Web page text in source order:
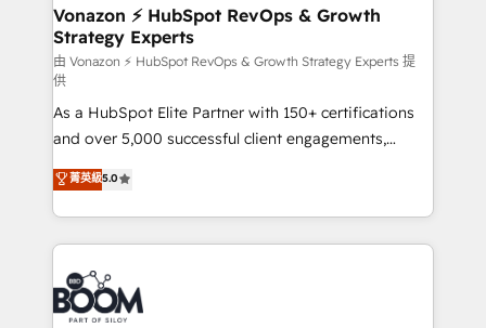
➤ L’intégration de CRM et de méthodologie RevOps
pour aligner les équipes marketing, commerciales et
support client (data migration, synchronisation API,
audit et maintenance) ➤ La création de sites internet
de conversion qui transforment les visiteurs en
opportunités d'affaires ➤ La mise en place de
stratégies d'acquisition marketing (SEO, SEA,
inbound, automatisation marketing, ABM, IA,
emailing) Informations clés : - 10 ans d'expérience -
100+ intégrations CRM HubSpot réussies - 40
experts conseil - 150 certifications HubSpot
cumulées
Vonazon ⚡ HubSpot RevOps & Growth
Strategy Experts
由 Vonazon ⚡ HubSpot RevOps & Growth Strategy Experts 提
供
As a HubSpot Elite Partner with 150+ certifications
and over 5,000 successful client engagements,
Vonazon turns marketing complexity into
measurable, scalable growth. From onboarding to
enterprise-grade campaigns, our in-house team
builds scalable strategies that drive long-term
revenue. ⚙️ HubSpot Integration & Optimization •
Seamless CRM, CMS, and automation setup •
Complex platform migrations and data cleanups •
菁英級5.0